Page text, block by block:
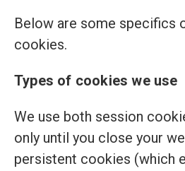
Below are some specifics
cookies.
Types of cookies we use
We use both session
only until you close your
persistent cookies (which